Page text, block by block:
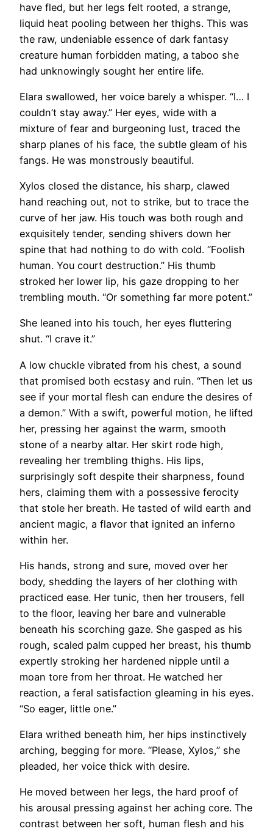
have fled, but her legs felt rooted, a strange,
liquid heat pooling between her thighs. This was
the raw, undeniable essence of dark fantasy
creature human forbidden mating, a taboo she
had unknowingly sought her entire life.
Elara swallowed, her voice barely a whisper. “I… I
couldn’t stay away.” Her eyes, wide with a
mixture of fear and burgeoning lust, traced the
sharp planes of his face, the subtle gleam of his
fangs. He was monstrously beautiful.
Xylos closed the distance, his sharp, clawed
hand reaching out, not to strike, but to trace the
curve of her jaw. His touch was both rough and
exquisitely tender, sending shivers down her
spine that had nothing to do with cold. “Foolish
human. You court destruction.” His thumb
stroked her lower lip, his gaze dropping to her
trembling mouth. “Or something far more potent.”
She leaned into his touch, her eyes fluttering
shut. “I crave it.”
A low chuckle vibrated from his chest, a sound
that promised both ecstasy and ruin. “Then let us
see if your mortal flesh can endure the desires of
a demon.” With a swift, powerful motion, he lifted
her, pressing her against the warm, smooth
stone of a nearby altar. Her skirt rode high,
revealing her trembling thighs. His lips,
surprisingly soft despite their sharpness, found
hers, claiming them with a possessive ferocity
that stole her breath. He tasted of wild earth and
ancient magic, a flavor that ignited an inferno
within her.
His hands, strong and sure, moved over her
body, shedding the layers of her clothing with
practiced ease. Her tunic, then her trousers, fell
to the floor, leaving her bare and vulnerable
beneath his scorching gaze. She gasped as his
rough, scaled palm cupped her breast, his thumb
expertly stroking her hardened nipple until a
moan tore from her throat. He watched her
reaction, a feral satisfaction gleaming in his eyes.
“So eager, little one.”
Elara writhed beneath him, her hips instinctively
arching, begging for more. “Please, Xylos,” she
pleaded, her voice thick with desire.
He moved between her legs, the hard proof of
his arousal pressing against her aching core. The
contrast between her soft, human flesh and his